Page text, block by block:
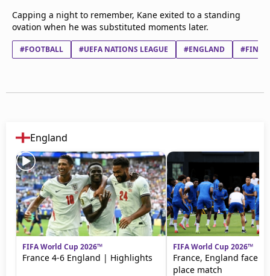
Capping a night to remember, Kane exited to a standing
ovation when he was substituted moments later.
#FOOTBALL #UEFA NATIONS LEAGUE #ENGLAND
England
FIFA World Cup 2026™
France 4-6 England | Highlights
FIFA World Cup 2026™
France, England face
place match